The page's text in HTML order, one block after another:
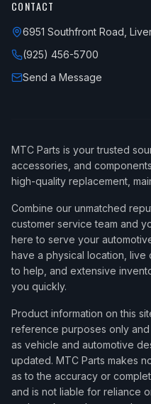
CONTACT
6951 Southfront Road,
(925) 456-5700
Send a Message
MTC Parts is your trusted
accessories, and
high-quality replacement,
Combine our unmatched
customer service team and
here to serve your
have a physical location,
to help, and extensive
you quickly.
Product information on this
reference purposes only
as vehicle and automotive
updated. MTC Parts makes
as to the accuracy or
and is not liable for reliance